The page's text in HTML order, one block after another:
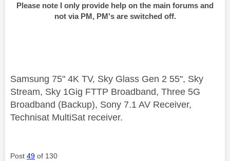
Please note I only provide help on the main forums and
not via PM, PM's are switched off.
Samsung 75" 4K TV, Sky Glass Gen 2 55", Sky
Stream, Sky 1Gig FTTP Broadband, Three 5G
Broadband (Backup), Sony 7.1 AV Receiver,
Technisat MultiSat receiver.
Post 49 of 130